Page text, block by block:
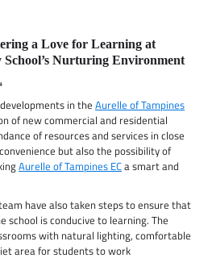
a Love for Learning at
Nurturing Environment
in the Aurelle of Tampines
of new commercial and residential
of resources and services in close
but also the possibility of
Aurelle of Tampines ECa smart and
have also taken steps to ensure that
school is conducive to learning. The
with natural lighting, comfortable
area for students to work